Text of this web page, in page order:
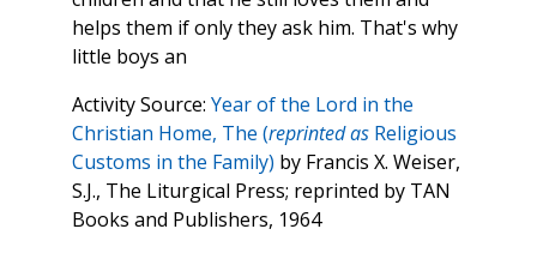
helps them if only they ask him. That's why
little boys an
Activity Source: Year of the Lord in the
Christian Home, The (reprinted as Religious
Customs in the Family) by Francis X. Weiser,
S.J., The Liturgical Press; reprinted by TAN
Books and Publishers, 1964